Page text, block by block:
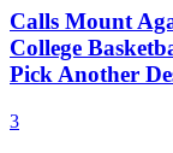
Calls Mount
College
Pick Another
3